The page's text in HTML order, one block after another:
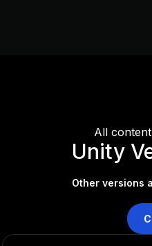
All
Unity
Other versions